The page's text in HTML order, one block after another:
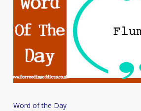
Word
Word of the Day